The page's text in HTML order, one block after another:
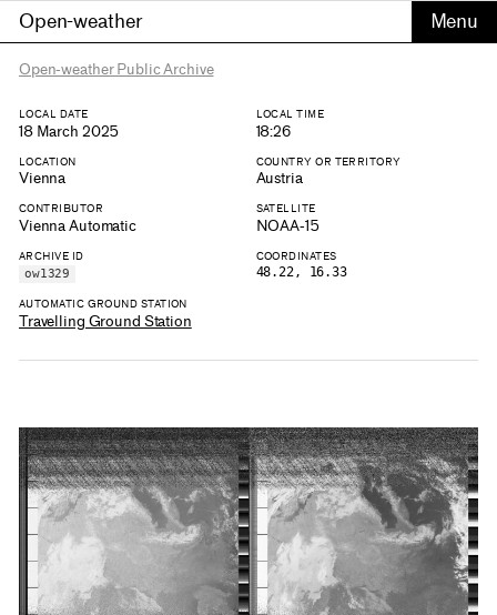
Open-weather
Open-weather Public Archive
LOCAL DATE
18 March 2025
LOCAL TIME
18:26
LOCATION
Vienna
COUNTRY OR TERRITORY
Austria
CONTRIBUTOR
Vienna Automatic
SATELLITE
NOAA-15
ARCHIVE ID
ow1329
COORDINATES
48.22, 16.33
AUTOMATIC GROUND STATION
Travelling Ground Station